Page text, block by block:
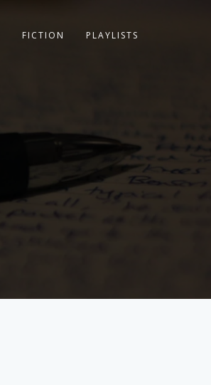
FICTION PLAYLISTS